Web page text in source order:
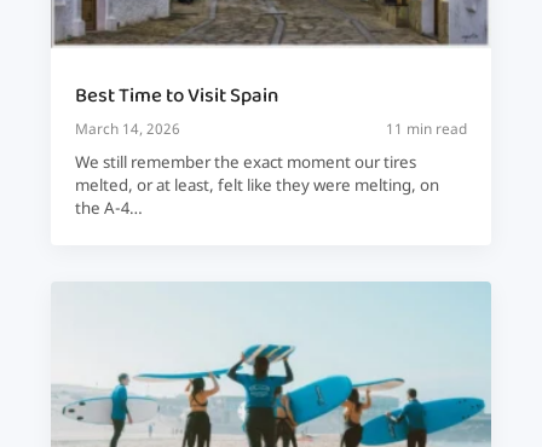
Best Time to Visit Spain
March 14, 2026 11 min read
We still remember the exact moment our tires
melted, or at least, felt like they were melting, on
the A-4…